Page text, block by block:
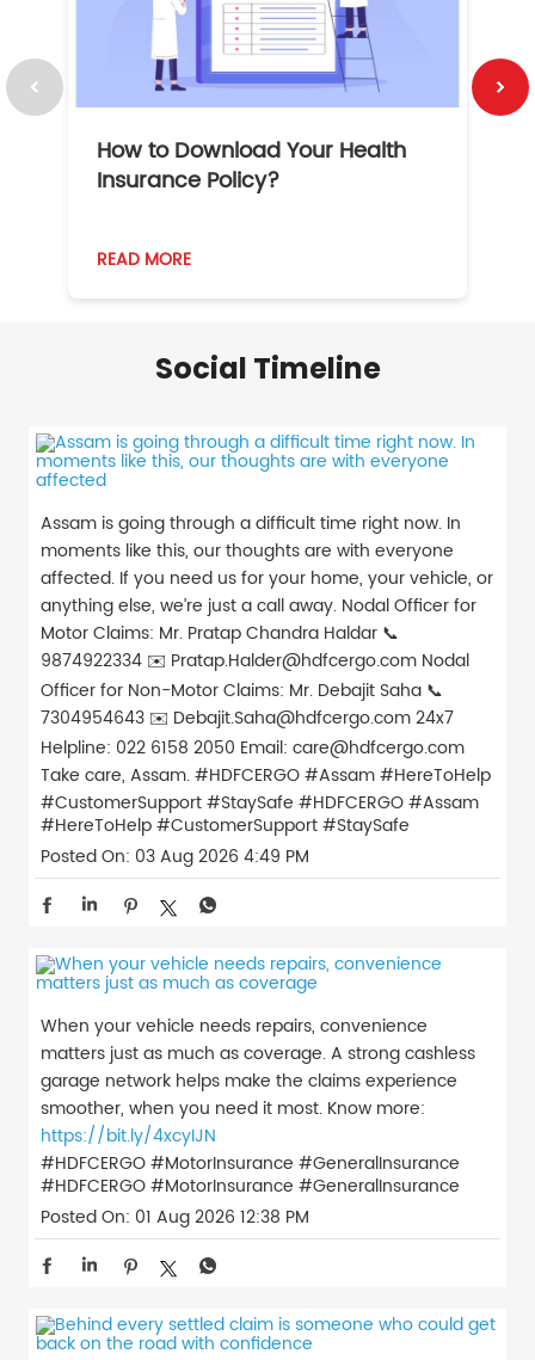
How to Download Your Health
Insurance Policy?
READ MORE
Social Timeline
Assam is going through a difficult time right now. In
moments like this, our thoughts are with everyone
affected. If you need us for your home, your vehicle, or
anything else, we’re just a call away. Nodal Officer for
Motor Claims: Mr. Pratap Chandra Haldar 📞
9874922334 ✉️ Pratap.Halder@hdfcergo.com Nodal
Officer for Non-Motor Claims: Mr. Debajit Saha 📞
7304954643 ✉️ Debajit.Saha@hdfcergo.com 24x7
Helpline: 022 6158 2050 Email: care@hdfcergo.com
Take care, Assam. #HDFCERGO #Assam #HereToHelp
#CustomerSupport #StaySafe #HDFCERGO#Assam
#HereToHelp#CustomerSupport#StaySafe
Posted On: 03 Aug 2026 4:49 PM
When your vehicle needs repairs, convenience
matters just as much as coverage. A strong cashless
garage network helps make the claims experience
smoother, when you need it most. Know more:
https://bit.ly/4xcyIJN
#HDFCERGO #MotorInsurance #GeneralInsurance
#HDFCERGO#MotorInsurance #GeneralInsurance
Posted On: 01 Aug 2026 12:38 PM